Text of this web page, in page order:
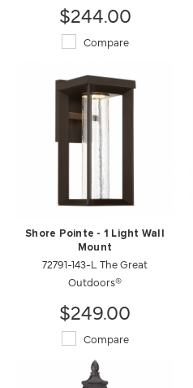
$244.00
Compare
Shore Pointe - 1 Light Wall
Mount
72791-143-L The Great
Outdoors®
$249.00
Compare